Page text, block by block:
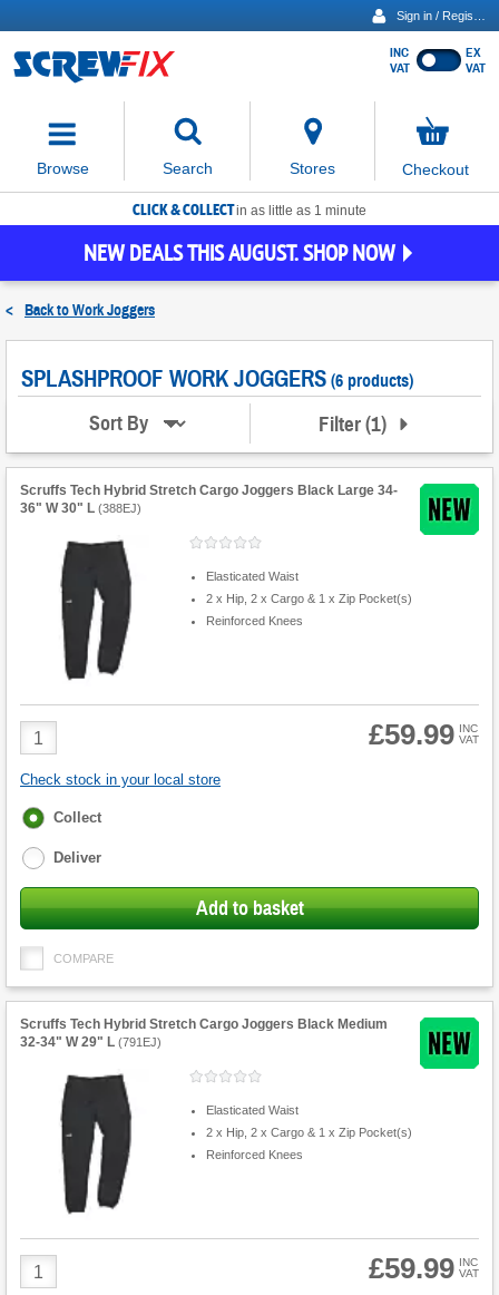
Show
INC
VAT
EX
VAT
Browse Search
move
focus
to
the
search
Stores
items
in
Checkout
CLICK & COLLECTin as little as 1 minute
NEW DEALS THIS AUGUST. SHOP NOW
< Back toWork Joggers
SPLASHPROOF WORK JOGGERS (6 products)
Sort By Filter(1)
Scruffs Tech Hybrid Stretch Cargo Joggers Black Large 34-
36" W 30" L (388EJ)
Elasticated Waist
2 x Hip, 2 x Cargo & 1 x Zip Pocket(s)
Reinforced Knees
Product
Quantity
£59.99 INC
VAT
Check stock in your local store
Fulfilment
Collect
Deliver
Add to basket
COMPARE
Scruffs Tech Hybrid Stretch Cargo Joggers Black Medium
32-34" W 29" L (791EJ)
Elasticated Waist
2 x Hip, 2 x Cargo & 1 x Zip Pocket(s)
Reinforced Knees
Product
Quantity
£59.99 INC
VAT